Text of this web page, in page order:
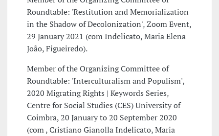
Roundtable: 'Restitution and Memorialization
in the Shadow of Decolonization', Zoom Event,
29 January 2021 (com Indelicato, Maria Elena
João, Figueiredo).
Member of the Organizing Committee of
Roundtable: 'Interculturalism and Populism',
2020 Migrating Rights | Keywords Series,
Centre for Social Studies (CES) University of
Coimbra, 20 January to 20 September 2020
(com , Cristiano Gianolla Indelicato, Maria